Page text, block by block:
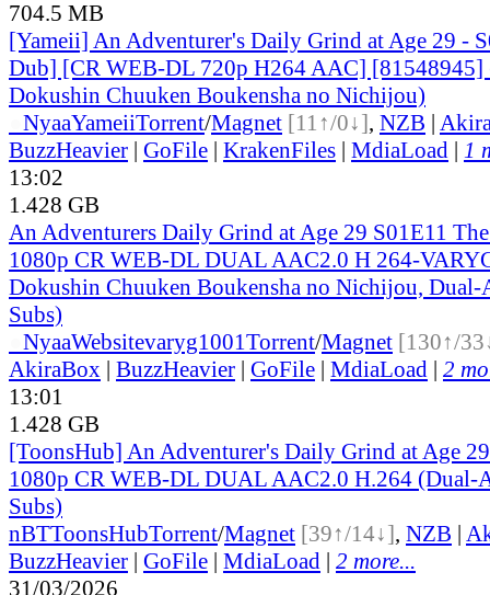
704.5 MB
[Yameii] An Adventurer's Daily Grind at Age 29 -
Dub] [CR WEB-DL 720p H264 AAC] [81548945]
Dokushin Chuuken Boukensha no Nichijou)
NyaaYameiiTorrent/Magnet [11↑/0↓], NZB |
BuzzHeavier | GoFile | KrakenFiles | MdiaLoad | 1
13:02
1.428 GB
An Adventurers Daily Grind at Age 29 S01E11
1080p CR WEB-DL DUAL AAC2.0 H 264-
Dokushin Chuuken Boukensha no Nichijou,
Subs)
NyaaWebsitevaryg1001Torrent/Magnet [130↑/
AkiraBox | BuzzHeavier | GoFile | MdiaLoad | 2
13:01
1.428 GB
[ToonsHub] An Adventurer's Daily Grind at Age
1080p CR WEB-DL DUAL AAC2.0 H.264
Subs)
nBTToonsHubTorrent/Magnet [39↑/14↓], NZB |
BuzzHeavier | GoFile | MdiaLoad | 2 more...
31/03/2026